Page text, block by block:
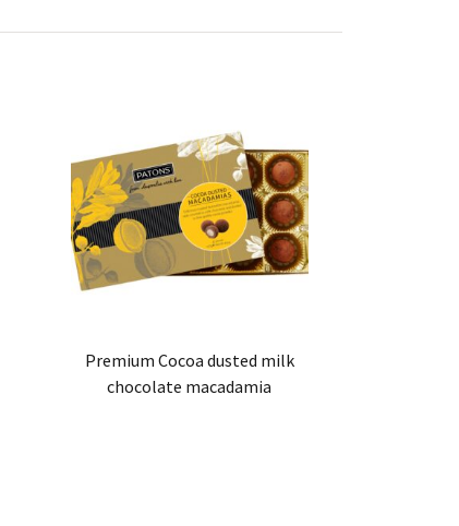
Premium Cocoa dusted milk
chocolate macadamia